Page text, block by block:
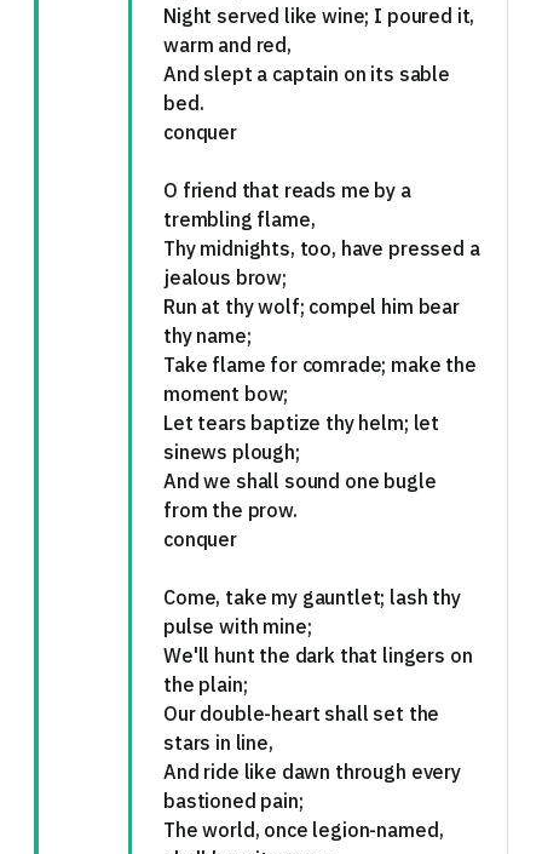
Night served like wine; I poured it,
warm and red,
And slept a captain on its sable
bed.
conquer
O friend that reads me by a
trembling flame,
Thy midnights, too, have pressed a
jealous brow;
Run at thy wolf; compel him bear
thy name;
Take flame for comrade; make the
moment bow;
Let tears baptize thy helm; let
sinews plough;
And we shall sound one bugle
from the prow.
conquer
Come, take my gauntlet; lash thy
pulse with mine;
We'll hunt the dark that lingers on
the plain;
Our double-heart shall set the
stars in line,
And ride like dawn through every
bastioned pain;
The world, once legion-named,